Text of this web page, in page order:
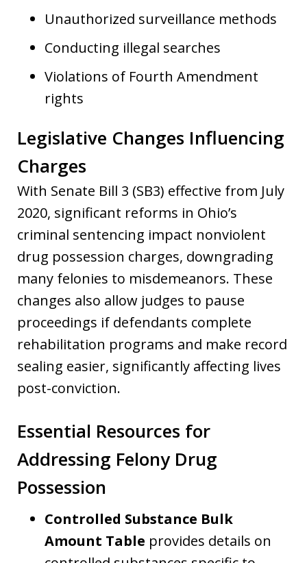
Unauthorized surveillance methods
Conducting illegal searches
Violations of Fourth Amendment
rights
Legislative Changes Influencing
Charges
With Senate Bill 3 (SB3) effective from July
2020, significant reforms in Ohio’s
criminal sentencing impact nonviolent
drug possession charges, downgrading
many felonies to misdemeanors. These
changes also allow judges to pause
proceedings if defendants complete
rehabilitation programs and make record
sealing easier, significantly affecting lives
post-conviction.
Essential Resources for
Addressing Felony Drug
Possession
Controlled Substance Bulk
Amount Table provides details on